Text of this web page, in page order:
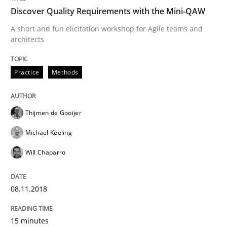
Opinions
Integrating Program Management and
Written by Eric Rebentisch, Written by Eric Rebentisch, Reviewed by
READ ARTICLE
Discover Quality Requirements with the Mini-QAW
A short and fun elicitation workshop for Agile teams and
architects
Practice Methods
Thijmen de Gooijer
Michael Keeling
Will Chaparro
08.11.2018
15 minutes